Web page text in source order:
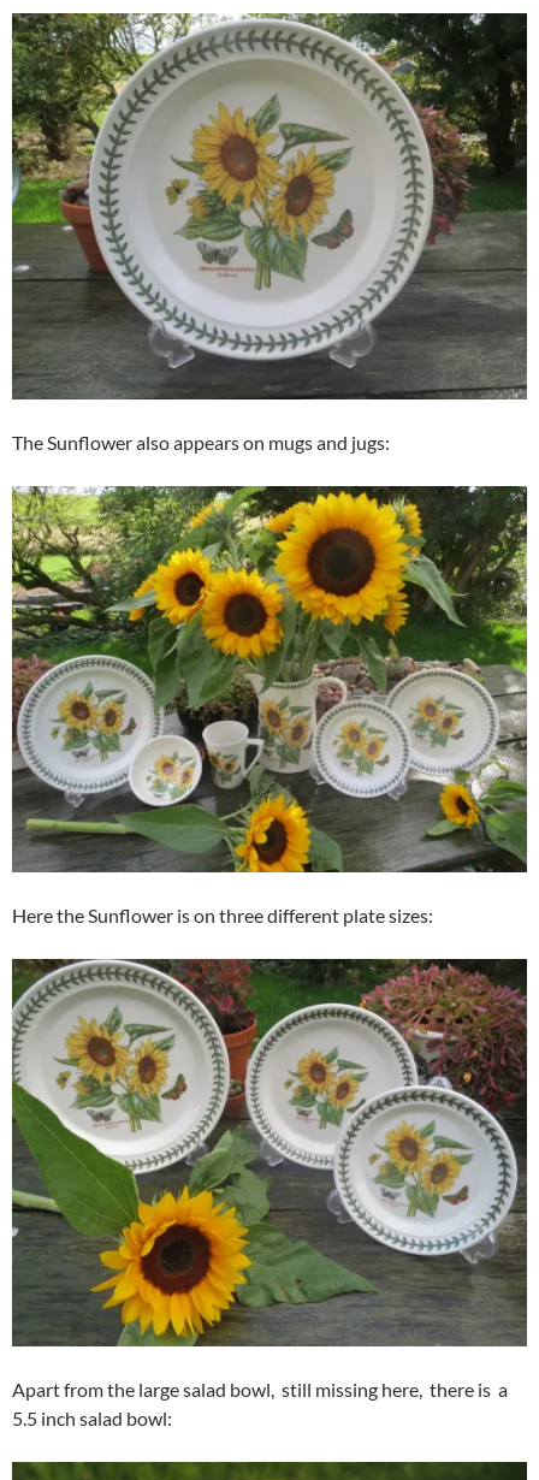
The Sunflower also appears on mugs and jugs:
Here the Sunflower is on three different plate sizes:
Apart from the large salad bowl, still missing here, there is a
5.5 inch salad bowl: